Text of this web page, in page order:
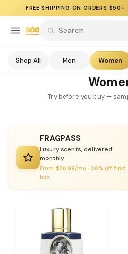
FREE SHIPPING ON ORDERS
Shop All Men Women
Try before you buy —
FRAGPASS
Luxury scents, delivered
monthly
From $20.99/mo · 30% off first
box